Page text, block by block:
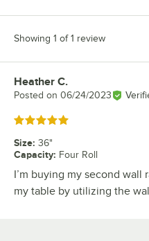
Showing 1 of 1 review
Review by
Heather C.
Posted on 06/24/2023
Rated 5 out of 5 stars
Size: 36"
Capacity: Four Roll
I’m buying my second wall
my table by utilizing the